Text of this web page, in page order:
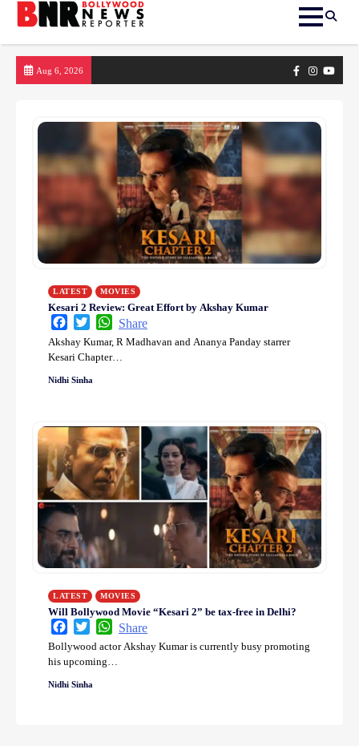
Aug 6, 2026 FacebookInstagram
LATEST MOVIES
Kesari 2 Review: Great Effort by Akshay Kumar
FacebookTwitterWhatsApp
Share
Akshay Kumar, R Madhavan and Ananya Panday starrer
Kesari Chapter…
Nidhi Sinha
LATEST MOVIES
Will Bollywood Movie “Kesari 2” be tax-free in Delhi?
FacebookTwitterWhatsApp
Share
Bollywood actor Akshay Kumar is currently busy promoting
his upcoming…
Nidhi Sinha